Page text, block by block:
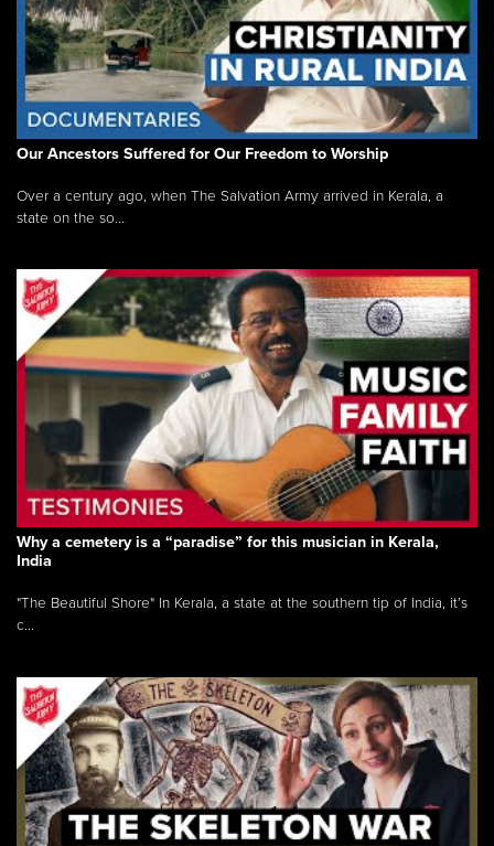
Our Ancestors Suffered for Our Freedom to Worship
Over a century ago, when The Salvation Army arrived in Kerala, a
state on the so...
Why a cemetery is a “paradise” for this musician in Kerala,
India
"The Beautiful Shore" In Kerala, a state at the southern tip of India, it’s
c...